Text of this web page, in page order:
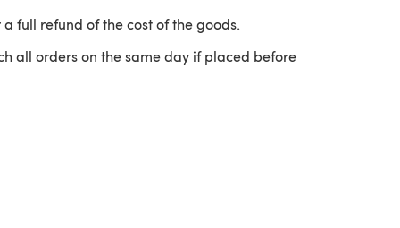
full refund of the cost of the goods.
all orders on the same day if placed before